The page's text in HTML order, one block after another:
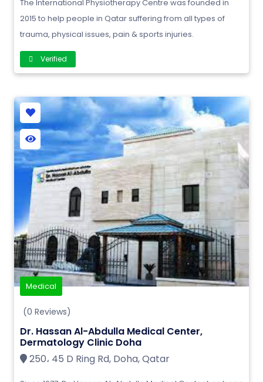
The International Physiotherapy Centre was founded in
2015 to help people in Qatar suffering from all types of
trauma, physical issues, pain & sports injuries.
Verified
Medical
(0 Reviews)
Dr. Hassan Al-Abdulla Medical Center,
Dermatology Clinic Doha
250، 45 D Ring Rd, Doha, Qatar